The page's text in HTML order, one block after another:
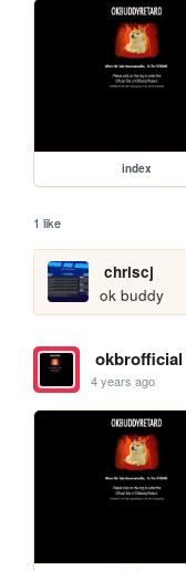
index
1 like
chriscj
ok buddy
okbrofficial
4 years ago